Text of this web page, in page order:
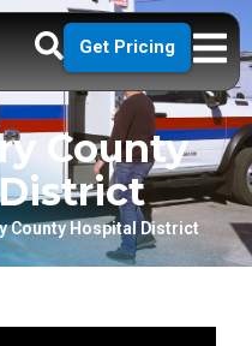
Get Pricing
County
County Hospital District